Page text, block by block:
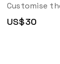
Customise
US$30